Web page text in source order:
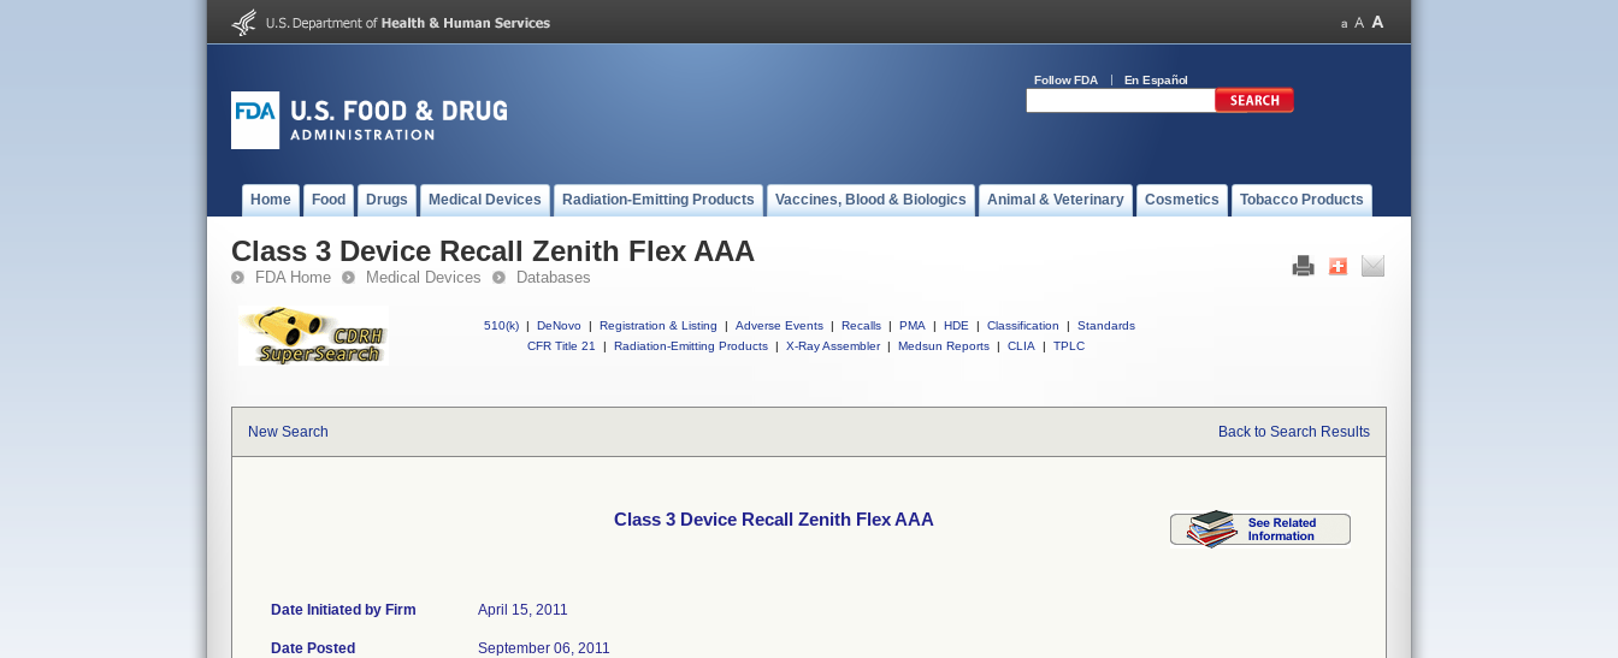
Follow FDA En Español
Home Food Drugs Medical Devices Radiation-Emitting Products Vaccines, Blood & Biologics Animal & Veterinary Cosmetics Tobacco Products
Class 3 Device Recall Zenith Flex AAA
FDA Home Medical Devices Databases
510(k) | DeNovo | Registration & Listing | Adverse Events | Recalls | PMA | HDE | Classification |
Standards
CFR Title 21
| Radiation-Emitting Products | X-Ray Assembler | Medsun Reports | CLIA | TPLC
New Search Back to Search Results
Class 3 Device Recall Zenith Flex AAA
Date Initiated by Firm April 15, 2011
Date Posted September 06, 2011